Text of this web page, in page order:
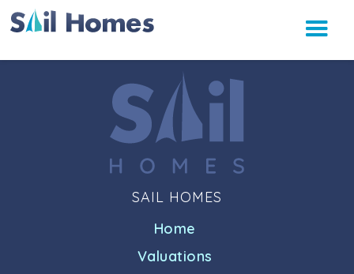
SAIL HOMES
Home
Valuations